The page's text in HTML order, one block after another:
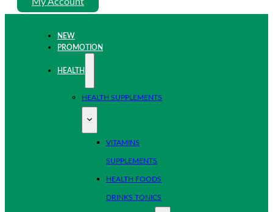
NEW
PROMOTION
HEALTH
HEALTH SUPPLEMENTS
VITAMINS
SUPPLEMENTS
HEALTH FOODS
DRINKS TONICS